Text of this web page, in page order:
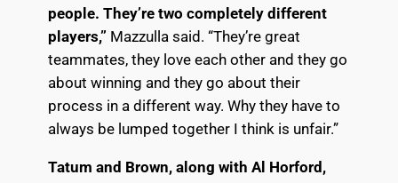
people. They’re two completely different
players,” Mazzulla said. “They’re great
teammates, they love each other and they go
about winning and they go about their
process in a different way. Why they have to
always be lumped together I think is unfair.”
Tatum and Brown, along with Al Horford,